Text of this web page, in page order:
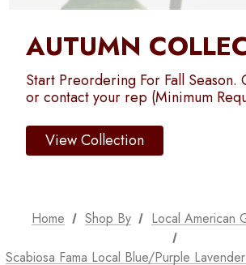
AUTUMN
Start Preordering For Fall Season.
or contact your rep (Minimum
View Collection
Home Shop By Local American
Scabiosa Fama Local Blue/Purple